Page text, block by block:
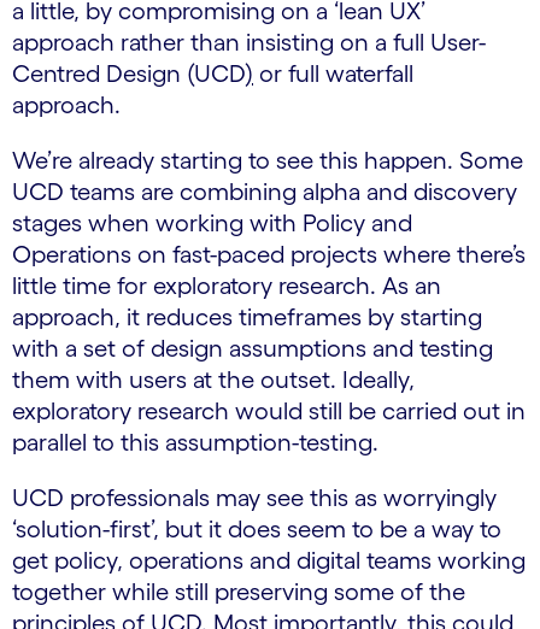
a little, by compromising on a ‘lean UX’
approach rather than insisting on a full User-
Centred Design (UCD) or full waterfall
approach.
We’re already starting to see this happen. Some
UCD teams are combining alpha and discovery
stages when working with Policy and
Operations on fast-paced projects where there’s
little time for exploratory research. As an
approach, it reduces timeframes by starting
with a set of design assumptions and testing
them with users at the outset. Ideally,
exploratory research would still be carried out in
parallel to this assumption-testing.
UCD professionals may see this as worryingly
‘solution-first’, but it does seem to be a way to
get policy, operations and digital teams working
together while still preserving some of the
principles of UCD. Most importantly, this could